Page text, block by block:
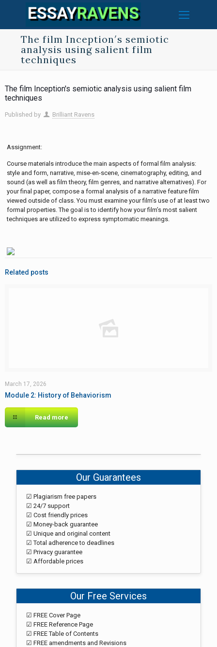
The film Inception′s semiotic
analysis using salient film
techniques
The film Inception′s semiotic analysis using salient film
techniques
Published by Brilliant Ravens
Assignment:
Course materials introduce the main aspects of formal film analysis:
style and form, narrative, mise-en-scene, cinematography, editing, and
sound (as well as film theory, film genres, and narrative alternatives). For
your final paper, compose a formal analysis of a narrative feature film
viewed outside of class. You must examine your film’s use of at least two
formal properties. The goal is to identify how your film’s most salient
techniques are utilized to express symptomatic meanings.
Related posts
March 17, 2026
Module 2: History of Behaviorism
Read more
Our Guarantees
☑ Plagiarism free papers
☑ 24/7 support
☑ Cost friendly prices
☑ Money-back guarantee
☑ Unique and original content
☑ Total adherence to deadlines
☑ Privacy guarantee
☑ Affordable prices
Our Free Services
☑ FREE Cover Page
☑ FREE Reference Page
☑ FREE Table of Contents
☑ FREE amendments and Revisions